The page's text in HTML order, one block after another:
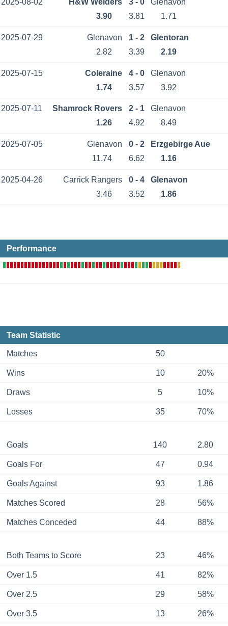
2025-08-02 H&W Welders 3 - 0
Glenavon
3.90
3.81 1.71
2025-07-29 Glenavon 1 - 2
Glentoran
2.82
3.39 2.19
2025-07-15 Coleraine 4 - 0
Glenavon
1.74
3.57 3.92
2025-07-11 Shamrock Rovers 2 - 1
Glenavon
1.26
4.92 8.49
2025-07-05 Glenavon 0 - 2
Erzgebirge Aue
11.74
6.62 1.16
2025-04-26 Carrick Rangers 0 - 4
Glenavon
3.46
3.52 1.86
Performance
Team Statistic
Matches 50
Wins 10 20%
Draws 5 10%
Losses 35 70%
Goals 140 2.80
Goals For 47 0.94
Goals Against 93 1.86
Matches Scored 28 56%
Matches Conceded 44 88%
Both Teams to Score 23 46%
Over 1.5 41 82%
Over 2.5 29 58%
Over 3.5 13 26%